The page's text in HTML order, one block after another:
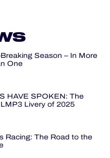
Season – In More
One
HAVE SPOKEN: The
Livery of 2025
Racing: The Road to the